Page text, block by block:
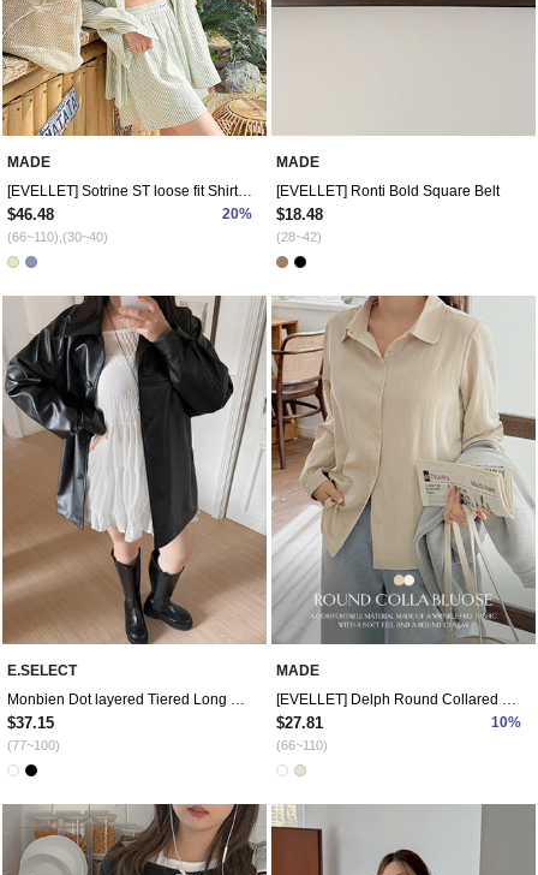
MADE
[EVELLET] Sotrine ST loose fit Shirt Pants SET
$46.48 20%
(66~110),(30~40)
MADE
[EVELLET] Ronti Bold Square Belt
$18.48
(28~42)
E.SELECT
Monbien Dot layered Tiered Long Bustier
$37.15
(77~100)
MADE
[EVELLET] Delph Round Collared Blouse
$27.81 10%
(66~110)